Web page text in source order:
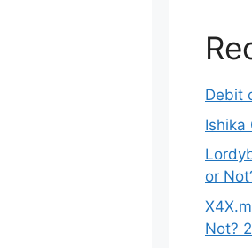
Debit
Ishika
or
Not?